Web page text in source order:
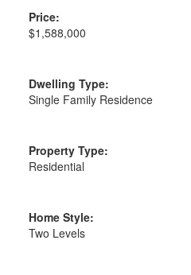
Price:
$1,588,000
Dwelling Type:
Single Family Residence
Property Type:
Residential
Home Style:
Two Levels